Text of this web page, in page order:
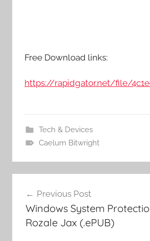
Free Download links:
https://rapidgator.net/file/
Tech & Devices
Caelum Bitwright
Post
navigation
Previous Post
Windows System
Rozale Jax (.ePUB)